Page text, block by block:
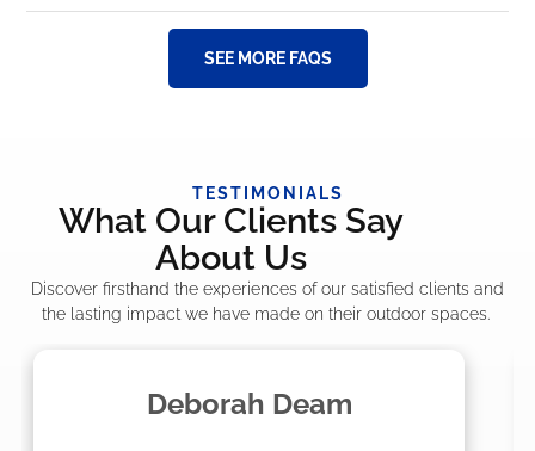
SEE MORE FAQS
TESTIMONIALS
What Our Clients Say
About Us
Discover firsthand the experiences of our satisfied clients and
the lasting impact we have made on their outdoor spaces.
Madelyn LaPrade